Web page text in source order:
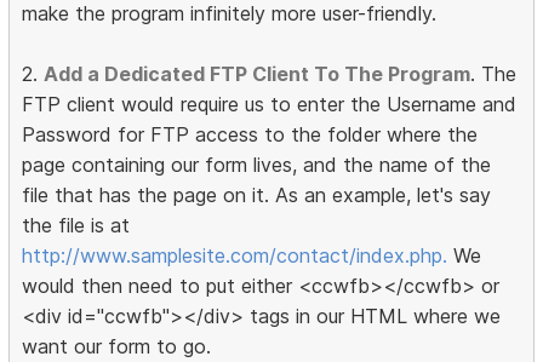
make the program infinitely more user-friendly.
2.Add a Dedicated FTP Client To The Program. The
FTP client would require us to enter the Username and
Password for FTP access to the folder where the
page containing our form lives, and the name of the
file that has the page on it. As an example, let's say
the file is at
http://www.samplesite.com/contact/index.php. We
would then need to put either <ccwfb></ccwfb> or
<div id="ccwfb"></div> tags in our HTML where we
want our form to go.